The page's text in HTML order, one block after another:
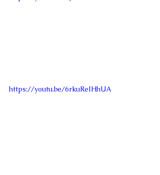
https://youtu.be/6rkuReIHhUA